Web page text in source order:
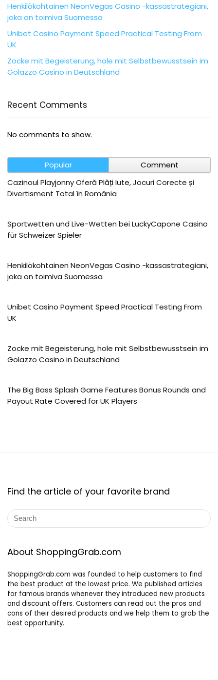
Henkilökohtainen NeonVegas Casino -kassastrategiani,
joka on toimiva Suomessa
Unibet Casino Payment Speed Practical Testing From
UK
Zocke mit Begeisterung, hole mit Selbstbewusstsein im
Golazzo Casino in Deutschland
Recent Comments
No comments to show.
Popular
Comment
Cazinoul Playjonny Oferă Plăți Iute, Jocuri Corecte și
Divertisment Total în România
Sportwetten und Live-Wetten bei LuckyCapone Casino
für Schweizer Spieler
Henkilökohtainen NeonVegas Casino -kassastrategiani,
joka on toimiva Suomessa
Unibet Casino Payment Speed Practical Testing From
UK
Zocke mit Begeisterung, hole mit Selbstbewusstsein im
Golazzo Casino in Deutschland
The Big Bass Splash Game Features Bonus Rounds and
Payout Rate Covered for UK Players
Find the article of your favorite brand
About ShoppingGrab.com
ShoppingGrab.com was founded to help customers to find
the best product at the lowest price. We published articles
for famous brands whenever they introduced new products
and discount offers. Customers can read out the pros and
cons of their desired products and we help them to grab the
best opportunity.